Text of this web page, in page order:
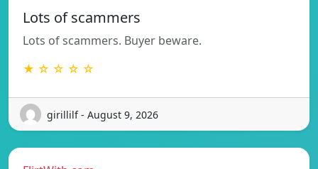
Lots of scammers
Lots of scammers. Buyer beware.
★ ☆ ☆ ☆ ☆
girillilf - August 9, 2026